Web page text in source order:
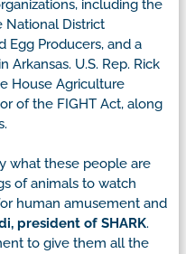
including the
National District
Egg Producers, and a
Arkansas. U.S. Rep. Rick
House Agriculture
of the FIGHT Act, along
what these people are
of animals to watch
human amusement and
president of SHARK.
to give them all the